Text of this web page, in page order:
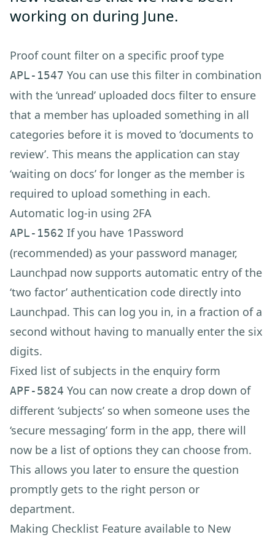
working on during June.
Proof count filter on a specific proof type
APL-1547 You can use this filter in combination
with the ‘unread’ uploaded docs filter to ensure
that a member has uploaded something in all
categories before it is moved to ‘documents to
review’. This means the application can stay
‘waiting on docs’ for longer as the member is
required to upload something in each.
Automatic log-in using 2FA
APL-1562 If you have 1Password
(recommended) as your password manager,
Launchpad now supports automatic entry of the
‘two factor’ authentication code directly into
Launchpad. This can log you in, in a fraction of a
second without having to manually enter the six
digits.
Fixed list of subjects in the enquiry form
APF-5824 You can now create a drop down of
different ‘subjects’ so when someone uses the
‘secure messaging’ form in the app, there will
now be a list of options they can choose from.
This allows you later to ensure the question
promptly gets to the right person or
department.
Making Checklist Feature available to New